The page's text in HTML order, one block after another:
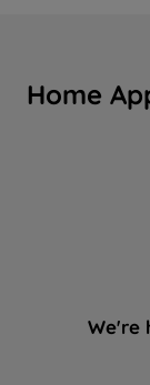
Home
We're